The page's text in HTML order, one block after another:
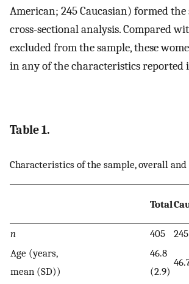
American; 245 Caucasian) formed
cross-sectional analysis. Compared
excluded from the sample, these
in any of the characteristics reported
Table 1.
Characteristics of the sample, overall and
Total
n
405 245
Age (years,
mean (SD))
46.8
(2.9)